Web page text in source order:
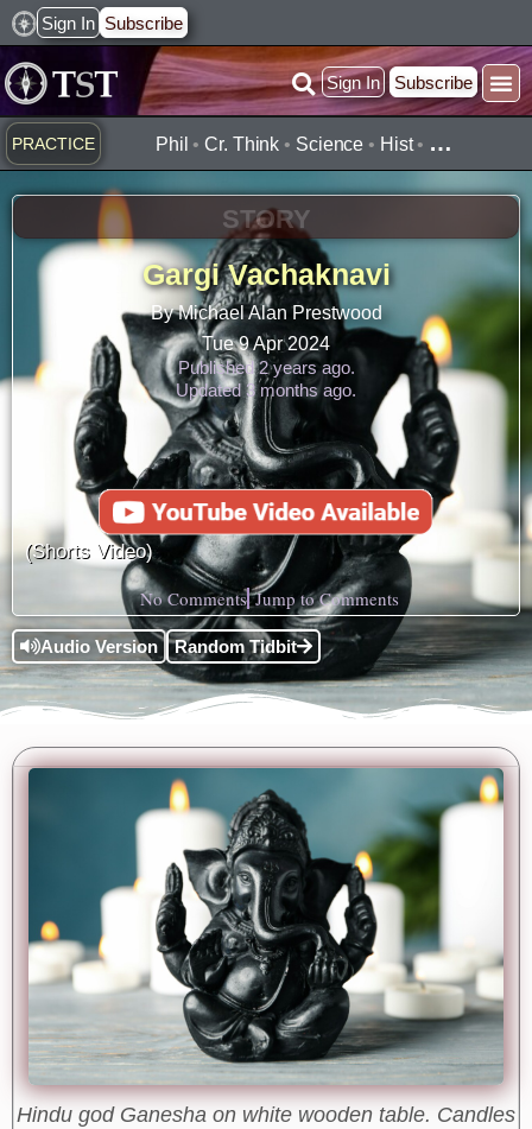
Skip
to
content
Sign In Subscribe
Sign In Subscribe
PRACTICE Phil •Cr. Think • Science • Hist• …
STORY
Gargi Vachaknavi
By Michael Alan Prestwood
Tue 9 Apr 2024
Published 2 years ago.
Updated 3 months ago.
(Shorts Video)
No Comments Jump to Comments
Audio Version Random Tidbit
Hindu god Ganesha on white wooden table. Candles